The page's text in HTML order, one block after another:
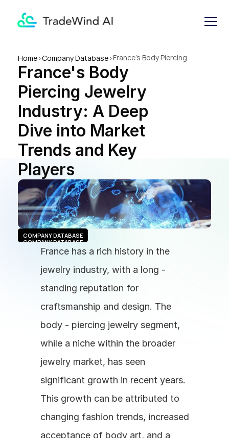
Home>Company Database>France's Body Piercing
Jewelry Industry: A Deep Dive
into Market Trends and Key
Players
France's Body
Piercing Jewelry
Industry: A Deep
Dive into Market
Trends and Key
Players
COMPANY DATABASE
COMPANY DATABASE
France has a rich history in the
jewelry industry, with a long -
standing reputation for
craftsmanship and design. The
body - piercing jewelry segment,
while a niche within the broader
jewelry market, has seen
significant growth in recent years.
This growth can be attributed to
changing fashion trends, increased
acceptance of body art, and a